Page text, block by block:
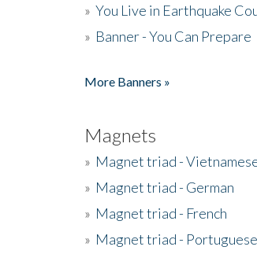
» You Live in Earthquake
» Banner - You Can Prepare
More Banners »
Magnets
» Magnet triad -
» Magnet triad - German
» Magnet triad - French
» Magnet triad - Portuguese